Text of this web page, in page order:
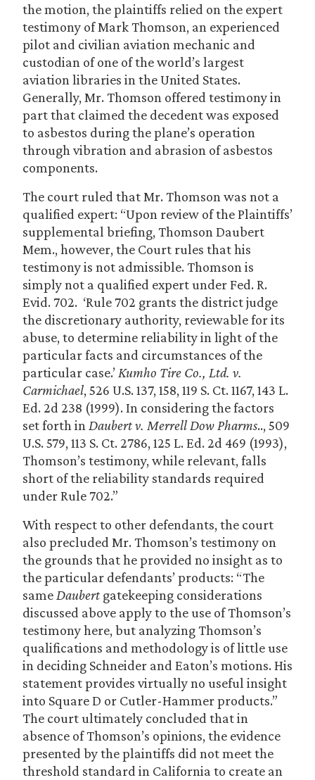
the motion, the plaintiffs relied on the expert
testimony of Mark Thomson, an experienced
pilot and civilian aviation mechanic and
custodian of one of the world’s largest
aviation libraries in the United States.
Generally, Mr. Thomson offered testimony in
part that claimed the decedent was exposed
to asbestos during the plane’s operation
through vibration and abrasion of asbestos
components.
The court ruled that Mr. Thomson was not a
qualified expert: “Upon review of the Plaintiffs’
supplemental briefing, Thomson Daubert
Mem., however, the Court rules that his
testimony is not admissible. Thomson is
simply not a qualified expert under Fed. R.
Evid. 702. ‘Rule 702 grants the district judge
the discretionary authority, reviewable for its
abuse, to determine reliability in light of the
particular facts and circumstances of the
particular case.’ Kumho Tire Co., Ltd. v.
Carmichael, 526 U.S. 137, 158, 119 S. Ct. 1167, 143 L.
Ed. 2d 238 (1999). In considering the factors
set forth in Daubert v. Merrell Dow Pharms.., 509
U.S. 579, 113 S. Ct. 2786, 125 L. Ed. 2d 469 (1993),
Thomson’s testimony, while relevant, falls
short of the reliability standards required
under Rule 702.”
With respect to other defendants, the court
also precluded Mr. Thomson’s testimony on
the grounds that he provided no insight as to
the particular defendants’ products: “The
same Daubert gatekeeping considerations
discussed above apply to the use of Thomson’s
testimony here, but analyzing Thomson’s
qualifications and methodology is of little use
in deciding Schneider and Eaton’s motions. His
statement provides virtually no useful insight
into Square D or Cutler-Hammer products.”
The court ultimately concluded that in
absence of Thomson’s opinions, the evidence
presented by the plaintiffs did not meet the
threshold standard in California to create an